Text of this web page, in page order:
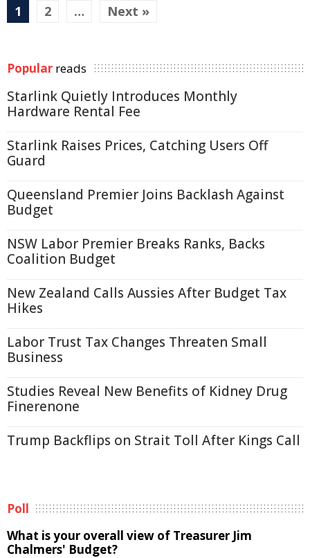
1 2 … Next »
Popular reads
Starlink Quietly Introduces Monthly
Hardware Rental Fee
Starlink Raises Prices, Catching Users Off
Guard
Queensland Premier Joins Backlash Against
Budget
NSW Labor Premier Breaks Ranks, Backs
Coalition Budget
New Zealand Calls Aussies After Budget Tax
Hikes
Labor Trust Tax Changes Threaten Small
Business
Studies Reveal New Benefits of Kidney Drug
Finerenone
Trump Backflips on Strait Toll After Kings Call
Poll
What is your overall view of Treasurer Jim
Chalmers' Budget?